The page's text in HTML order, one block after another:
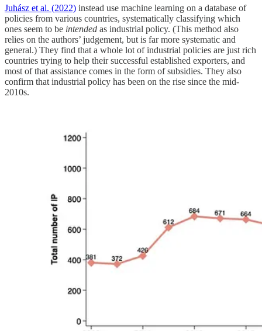
Juhász et al. (2022) instead use machine learning on a database of
policies from various countries, systematically classifying which
ones seem to be intended as industrial policy. (This method also
relies on the authors’ judgement, but is far more systematic and
general.) They find that a whole lot of industrial policies are just rich
countries trying to help their successful established exporters, and
most of that assistance comes in the form of subsidies. They also
confirm that industrial policy has been on the rise since the mid-
2010s.